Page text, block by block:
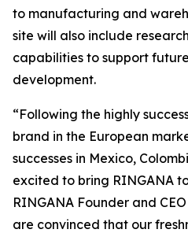
to manufacturing and
site will also include
capabilities to support
development.
“Following the highly
brand in the European
successes in Mexico,
excited to bring RINGANA
RINGANA Founder and
are convinced that our